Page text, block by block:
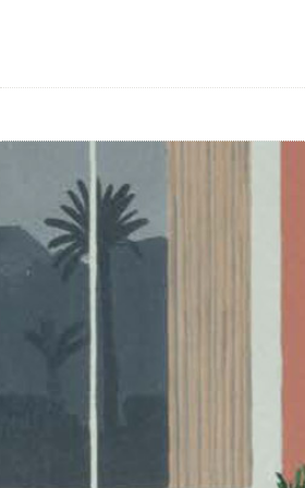
MENU